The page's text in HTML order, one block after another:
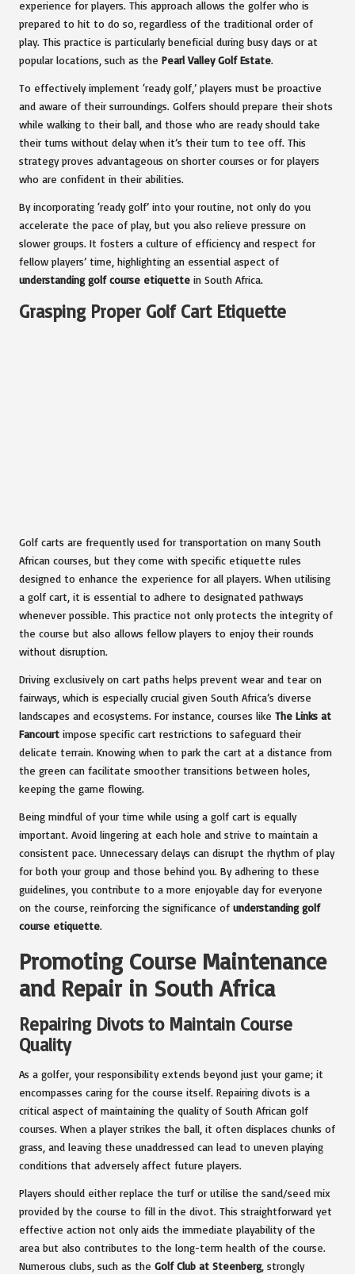
experience for players. This approach allows the golfer who is
prepared to hit to do so, regardless of the traditional order of
play. This practice is particularly beneficial during busy days or at
popular locations, such as the Pearl Valley Golf Estate.
To effectively implement ‘ready golf,’ players must be proactive
and aware of their surroundings. Golfers should prepare their shots
while walking to their ball, and those who are ready should take
their turns without delay when it’s their turn to tee off. This
strategy proves advantageous on shorter courses or for players
who are confident in their abilities.
By incorporating ‘ready golf’ into your routine, not only do you
accelerate the pace of play, but you also relieve pressure on
slower groups. It fosters a culture of efficiency and respect for
fellow players’ time, highlighting an essential aspect of
understanding golf course etiquette in South Africa.
Grasping Proper Golf Cart Etiquette
Golf carts are frequently used for transportation on many South
African courses, but they come with specific etiquette rules
designed to enhance the experience for all players. When utilising
a golf cart, it is essential to adhere to designated pathways
whenever possible. This practice not only protects the integrity of
the course but also allows fellow players to enjoy their rounds
without disruption.
Driving exclusively on cart paths helps prevent wear and tear on
fairways, which is especially crucial given South Africa’s diverse
landscapes and ecosystems. For instance, courses like The Links at
Fancourt impose specific cart restrictions to safeguard their
delicate terrain. Knowing when to park the cart at a distance from
the green can facilitate smoother transitions between holes,
keeping the game flowing.
Being mindful of your time while using a golf cart is equally
important. Avoid lingering at each hole and strive to maintain a
consistent pace. Unnecessary delays can disrupt the rhythm of play
for both your group and those behind you. By adhering to these
guidelines, you contribute to a more enjoyable day for everyone
on the course, reinforcing the significance of understanding golf
course etiquette.
Promoting Course Maintenance
and Repair in South Africa
Repairing Divots to Maintain Course
Quality
As a golfer, your responsibility extends beyond just your game; it
encompasses caring for the course itself. Repairing divots is a
critical aspect of maintaining the quality of South African golf
courses. When a player strikes the ball, it often displaces chunks of
grass, and leaving these unaddressed can lead to uneven playing
conditions that adversely affect future players.
Players should either replace the turf or utilise the sand/seed mix
provided by the course to fill in the divot. This straightforward yet
effective action not only aids the immediate playability of the
area but also contributes to the long-term health of the course.
Numerous clubs, such as the Golf Club at Steenberg, strongly